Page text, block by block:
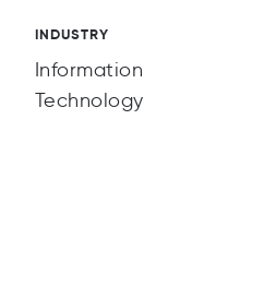
INDUSTRY
Information
Technology